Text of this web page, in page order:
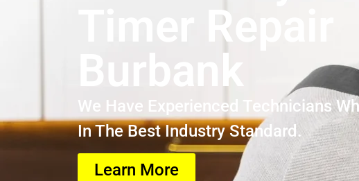
Timer Repair
Burbank
We Have Experienced Technicians
In The Best Industry Standard.
Learn More